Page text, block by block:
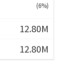
(6%)
12.80M
12.80M